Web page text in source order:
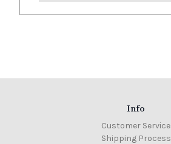
Info
Customer Service
Shipping Process